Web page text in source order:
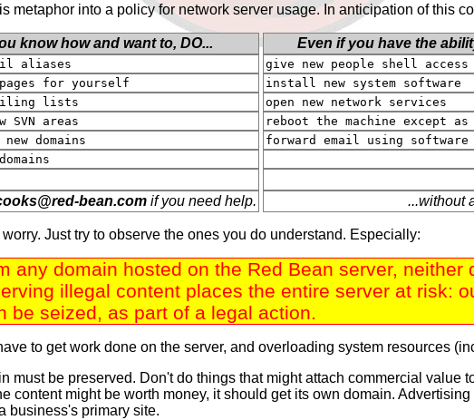
metaphor into a policy for network server usage. In anticipation of this
know how and want to, DO...
aliases
pages for yourself
lists
SVN areas
new domains
ooks@red-bean.com if you need help.
Even if you have the
give new people shell access
install new system software
open new network services
reboot the machine except as
forward email using software
...without
Just try to observe the ones you do understand. Especially:
any domain hosted on the Red Bean server,
illegal content places the entire server at risk:
be seized, as part of a legal action.
to get work done on the server, and overloading system resources
must be preserved. Don't do things that might attach commercial value
content might be worth money, it should get its own domain.
business's primary site.